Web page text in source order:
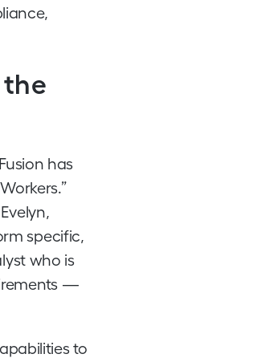
has
specific,
who is
—
to